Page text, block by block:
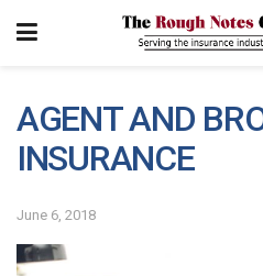
AGENT AND
INSURANCE
June 6, 2018